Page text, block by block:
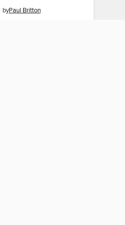
byPaul Britton